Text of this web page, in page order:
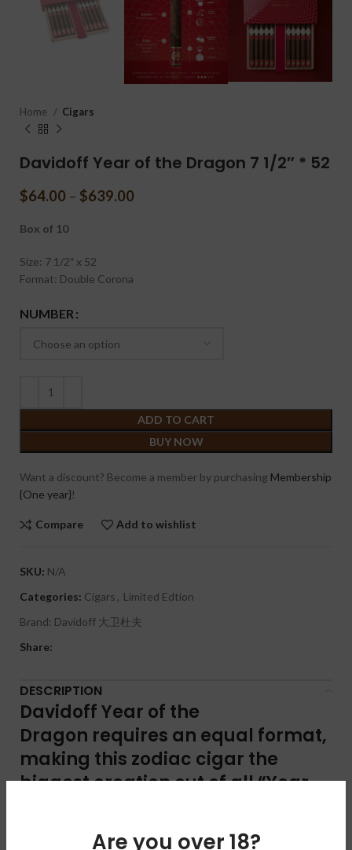
Are you over 18?
Home Cigars
Davidoff Year of the Dragon 7 1/2″ * 52
$64.00 – $639.00
Box of 10
Size: 7 1/2″ x 52
Format: Double Corona
NUMBER
ADD TO CART
BUY NOW
Want a discount? Become a member by purchasing Membership
{One year}!
Compare Add to wishlist
SKU: N/A
Categories: Cigars , Limited Edtion
Brand: Davidoff 大卫杜夫
Share:
DESCRIPTION
Davidoff Year of the
Dragon requires an equal format,
making this zodiac cigar the
biggest creation out of all “Year
The Davidoff Year of the Dragon double corona cigar carries an